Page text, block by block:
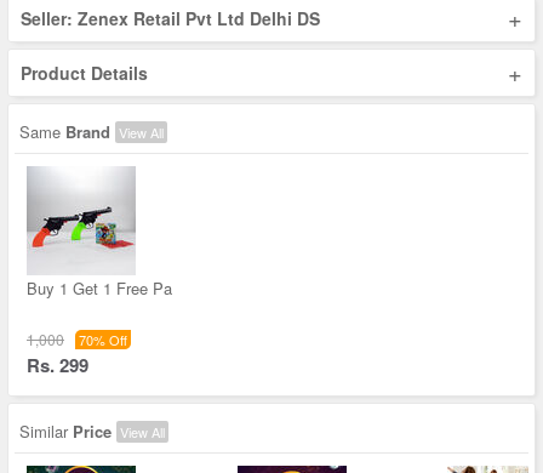
Seller: Zenex Retail Pvt Ltd Delhi DS +
Product Details +
Same Brand View All
Buy 1 Get 1 Free Pa
1,000 70% Off
Rs. 299
Similar Price View All